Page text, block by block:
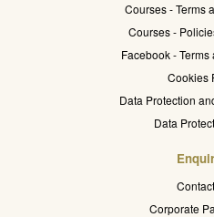
Courses - Terms
Courses -
Facebook -
Cookies
Data Protection
Data
Corporate